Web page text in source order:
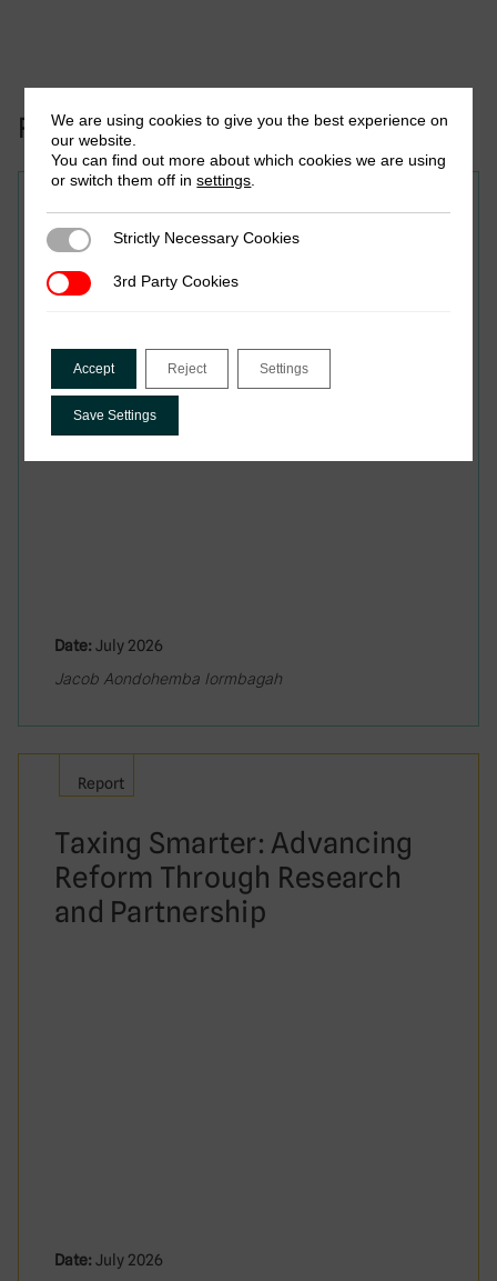
Related to this publication:
Variations in Accountability
Systems of Informal
Kaduna State
Date: July 2026
Jacob Aondohemba Iormbagah
Report
Taxing Smarter: Advancing
Reform Through Research
and Partnership
Date: July 2026
We are using cookies to give you the best experience on
our website.
You can find out more about which cookies we are using
or switch them off insettings
Strictly Necessary Cookies
Strictly Necessary Cookies
3rd Party Cookies
3rd Party Cookies
Accept Reject Settings
Save Settings